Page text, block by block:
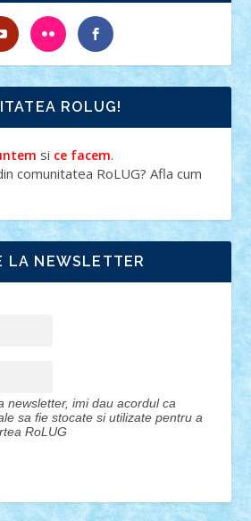
ROLUG!
si ce facem.
comunitatea RoLUG? Afla cum
LA NEWSLETTER
newsletter, imi dau acordul ca
sa fie stocate si utilizate pentru a
RoLUG